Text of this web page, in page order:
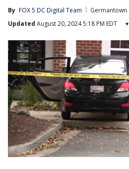
By FOX 5 DC Digital Team
Germantown
Updated August 20, 2024 5:18 PM EDT ▾